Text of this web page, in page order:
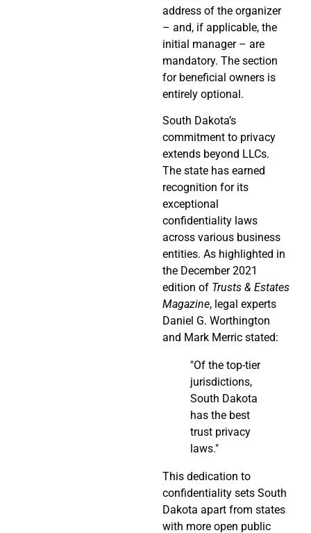
address of the organizer
– and, if applicable, the
initial manager – are
mandatory. The section
for beneficial owners is
entirely optional.
South Dakota’s
commitment to privacy
extends beyond LLCs.
The state has earned
recognition for its
exceptional
confidentiality laws
across various business
entities. As highlighted in
the December 2021
edition of Trusts & Estates
Magazine, legal experts
Daniel G. Worthington
and Mark Merric stated:
"Of the top-tier
jurisdictions,
South Dakota
has the best
trust privacy
laws."
This dedication to
confidentiality sets South
Dakota apart from states
with more open public